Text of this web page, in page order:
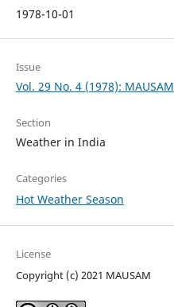
1978-10-01
Issue
Vol. 29 No. 4 (1978): MAUSAM
Section
Weather in India
Categories
Hot Weather Season
License
Copyright (c) 2021 MAUSAM